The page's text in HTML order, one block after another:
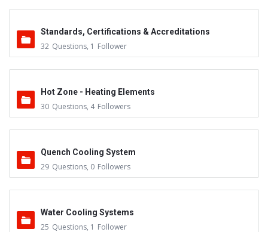
Standards, Certifications & Accreditations
32 Questions, 1 Follower
Hot Zone - Heating Elements
30 Questions, 4 Followers
Quench Cooling System
29 Questions, 0 Followers
Water Cooling Systems
25 Questions, 1 Follower